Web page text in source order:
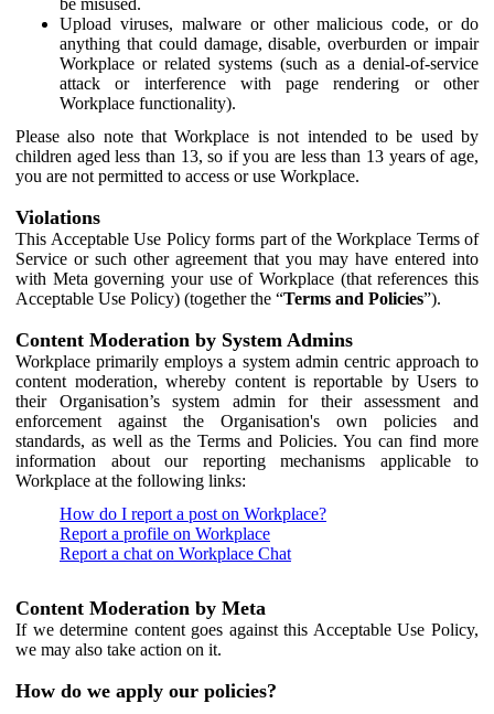
Upload viruses, malware or other malicious code, or do
anything that could damage, disable, overburden or impair
Workplace or related systems (such as a denial-of-service
attack or interference with page rendering or other
Workplace functionality).
Please also note that Workplace is not intended to be used by
children aged less than 13, so if you are less than 13 years of age,
you are not permitted to access or use Workplace.
Violations
This Acceptable Use Policy forms part of the Workplace Terms of
Service or such other agreement that you may have entered into
with Meta governing your use of Workplace (that references this
Acceptable Use Policy) (together the “Terms and Policies”).
Content Moderation by System Admins
Workplace primarily employs a system admin centric approach to
content moderation, whereby content is reportable by Users to
their Organisation’s system admin for their assessment and
enforcement against the Organisation's own policies and
standards, as well as the Terms and Policies. You can find more
information about our reporting mechanisms applicable to
Workplace at the following links:
How do I report a post on Workplace?
Report a profile on Workplace
Report a chat on Workplace Chat
Content Moderation by Meta
If we determine content goes against this Acceptable Use Policy,
we may also take action on it.
How do we apply our policies?